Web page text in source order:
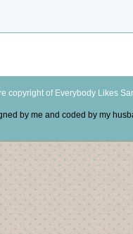
copyright of Everybody Likes
by me and coded by my